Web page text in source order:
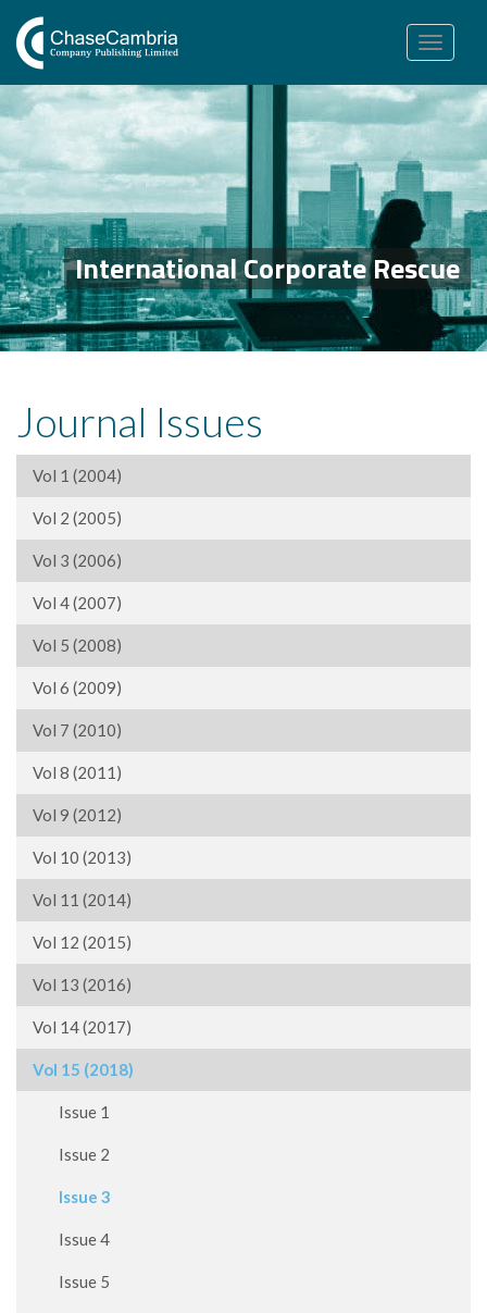
Toggle
navigation
International Corporate Rescue
Journal Issues
Vol 1 (2004)
Vol 2 (2005)
Vol 3 (2006)
Vol 4 (2007)
Vol 5 (2008)
Vol 6 (2009)
Vol 7 (2010)
Vol 8 (2011)
Vol 9 (2012)
Vol 10 (2013)
Vol 11 (2014)
Vol 12 (2015)
Vol 13 (2016)
Vol 14 (2017)
Vol 15 (2018)
Issue 1
Issue 2
Issue 3
Issue 4
Issue 5